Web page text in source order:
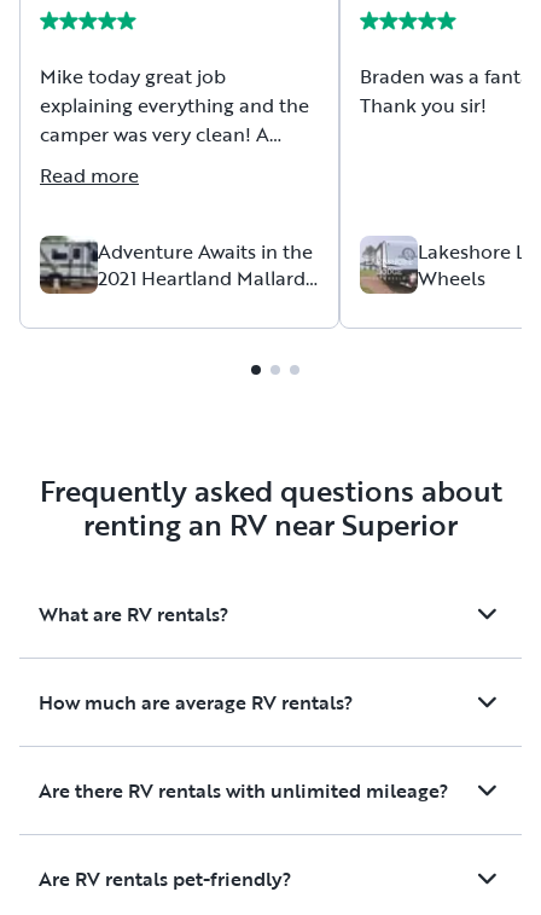
Mike today great job
explaining everything and the
camper was very clean! A
great experience!
Read more
Adventure Awaits in the
2021 Heartland Mallard
Braden was a
Thank you sir!
Lakeshore
Wheels
Frequently asked questions about
renting an RV near Superior
What are RV rentals?
How much are average RV rentals?
Are there RV rentals with unlimited mileage?
Are RV rentals pet-friendly?